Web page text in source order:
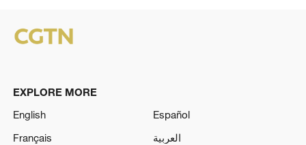
EXPLORE MORE
English
Español
Français
العربية